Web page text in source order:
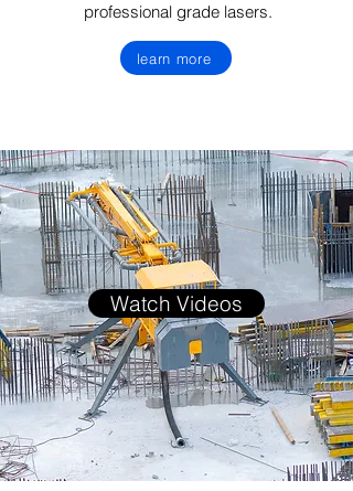
professional grade lasers.
learn more
Watch Videos